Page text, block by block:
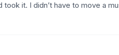
it. I didn’t have to move a